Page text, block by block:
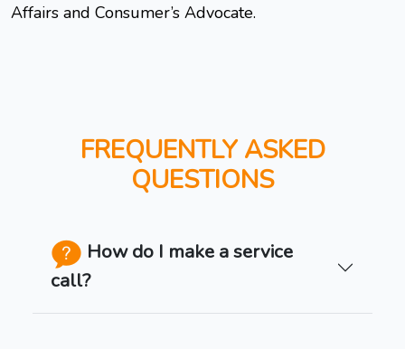
Affairs and Consumer’s Advocate.
FREQUENTLY ASKED
QUESTIONS
How do I make a service
call?